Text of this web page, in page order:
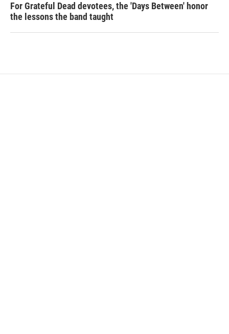
For Grateful Dead devotees, the 'Days Between' honor
the lessons the band taught